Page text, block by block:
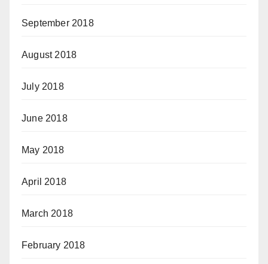
September 2018
August 2018
July 2018
June 2018
May 2018
April 2018
March 2018
February 2018